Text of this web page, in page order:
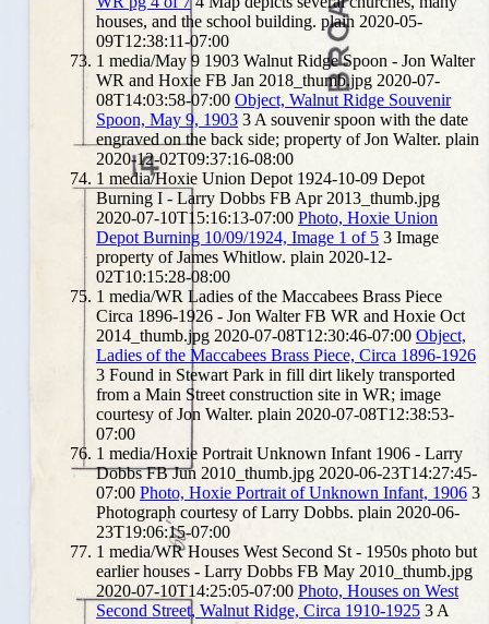
houses, and the school building. plain 2020-05-
09T12:38:11-07:00
1 media/May 9 1903 Walnut Ridge Spoon - Jon Walter
WR and Hoxie FB Jan 2018_thumb.jpg 2020-07-
08T14:03:58-07:00 Object, Walnut Ridge Souvenir
Spoon, May 9, 1903 3 A souvenir spoon with the date
engraved on the back side; property of Jon Walter. plain
2020-12-02T09:37:16-08:00
1 media/Hoxie Union Depot 1924-10-09 Depot
Burning I - Larry Dobbs FB Apr 2013_thumb.jpg
2020-07-10T15:16:13-07:00 Photo, Hoxie Union
Depot Burning 10/09/1924, Image 1 of 5 3 Image
property of James Whitlow. plain 2020-12-
02T10:15:28-08:00
1 media/WR Ladies of the Maccabees Brass Piece
Circa 1896-1926 - Jon Walter FB WR and Hoxie Oct
2014_thumb.jpg 2020-07-08T12:30:46-07:00 Object,
Ladies of the Maccabees Brass Piece, Circa 1896-1926
3 Found in Stewart Park in fill dirt likely transported
from a Main Street construction site in WR; image
courtesy of Jon Walter. plain 2020-07-08T12:38:53-
07:00
1 media/Hoxie Portrait Unknown Infant 1906 - Larry
Dobbs FB Jun 2010_thumb.jpg 2020-06-23T14:27:45-
07:00 Photo, Hoxie Portrait of Unknown Infant, 1906 3
Photograph courtesy of Larry Dobbs. plain 2020-06-
23T19:06:15-07:00
1 media/WR Houses West Second St - 1950s photo but
earlier houses - Larry Dobbs FB May 2010_thumb.jpg
2020-07-10T14:25:05-07:00 Photo, Houses on West
Second Street, Walnut Ridge, Circa 1910-1925 3 A